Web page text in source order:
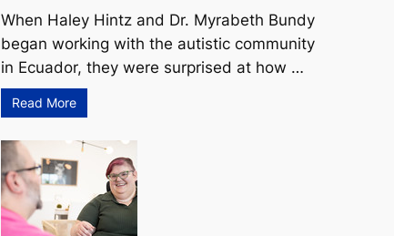
When Haley Hintz and Dr. Myrabeth Bundy
began working with the autistic community
in Ecuador, they were surprised at how …
Read More